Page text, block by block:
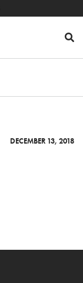
DECEMBER 13, 2018